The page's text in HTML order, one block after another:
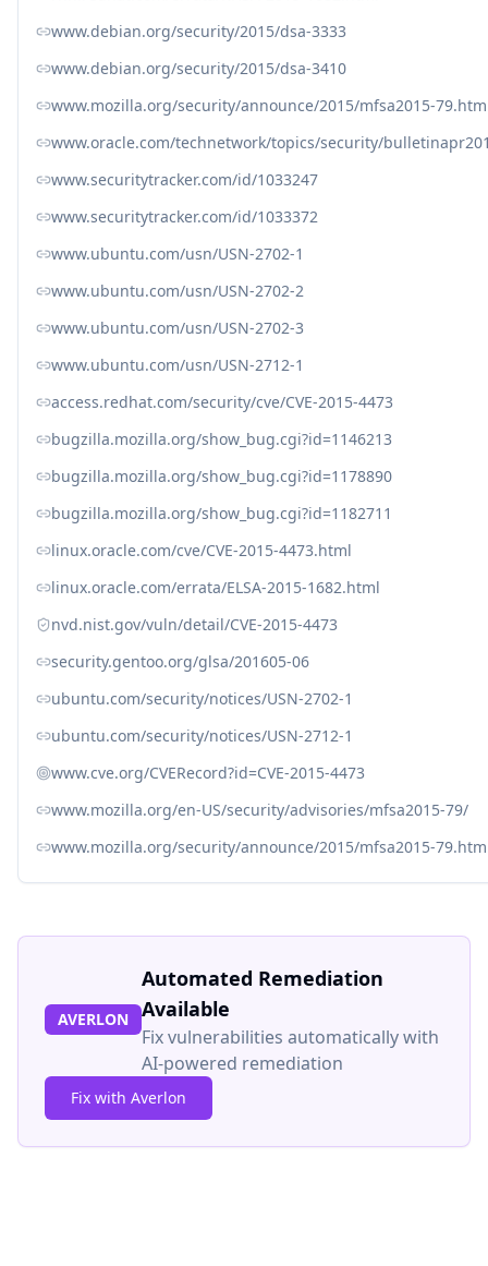
www.debian.org/security/2015/dsa-3333
www.debian.org/security/2015/dsa-3410
www.mozilla.org/security/announce/2015/mfsa2015-
www.oracle.com/technetwork/topics/security/
www.securitytracker.com/id/1033247
www.securitytracker.com/id/1033372
www.ubuntu.com/usn/USN-2702-1
www.ubuntu.com/usn/USN-2702-2
www.ubuntu.com/usn/USN-2702-3
www.ubuntu.com/usn/USN-2712-1
access.redhat.com/security/cve/CVE-2015-4473
bugzilla.mozilla.org/show_bug.cgi?id=1146213
bugzilla.mozilla.org/show_bug.cgi?id=1178890
bugzilla.mozilla.org/show_bug.cgi?id=1182711
linux.oracle.com/cve/CVE-2015-4473.html
linux.oracle.com/errata/ELSA-2015-1682.html
nvd.nist.gov/vuln/detail/CVE-2015-4473
security.gentoo.org/glsa/201605-06
ubuntu.com/security/notices/USN-2702-1
ubuntu.com/security/notices/USN-2712-1
www.cve.org/CVERecord?id=CVE-2015-4473
www.mozilla.org/en-US/security/advisories/mfsa2015-79/
www.mozilla.org/security/announce/2015/mfsa2015-
AVERLON
Automated Remediation
Available
Fix vulnerabilities automatically with
AI-powered remediation
Fix with Averlon